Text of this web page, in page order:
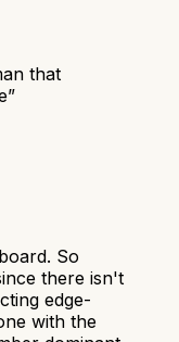
that
”
So
there isn't
edge-
with the